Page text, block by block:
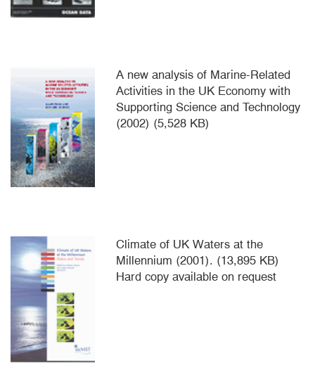
A new analysis of Marine-Related
Activities in the UK Economy with
Supporting Science and Technology
(2002) (5,528 KB)
Climate of UK Waters at the
Millennium (2001). (13,895 KB)
Hard copy available on request